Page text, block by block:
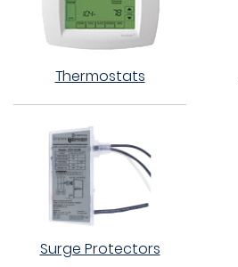
Thermostats
Surge Protectors